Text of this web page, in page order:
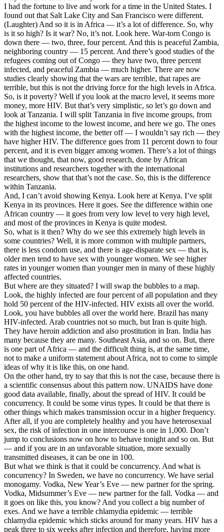
I had the fortune to live and work for a time in the United States. I
found out that Salt Lake City and San Francisco were different.
(Laughter) And so it is in Africa — it’s a lot of difference. So, why
is it so high? Is it war? No, it’s not. Look here. War-torn Congo is
down there — two, three, four percent. And this is peaceful Zambia,
neighboring country — 15 percent. And there’s good studies of the
refugees coming out of Congo — they have two, three percent
infected, and peaceful Zambia — much higher. There are now
studies clearly showing that the wars are terrible, that rapes are
terrible, but this is not the driving force for the high levels in Africa.
So, is it poverty? Well if you look at the macro level, it seems more
money, more HIV. But that’s very simplistic, so let’s go down and
look at Tanzania. I will split Tanzania in five income groups, from
the highest income to the lowest income, and here we go. The ones
with the highest income, the better off — I wouldn’t say rich — they
have higher HIV. The difference goes from 11 percent down to four
percent, and it is even bigger among women. There’s a lot of things
that we thought, that now, good research, done by African
institutions and researchers together with the international
researchers, show that that’s not the case. So, this is the difference
within Tanzania.
And, I can’t avoid showing Kenya. Look here at Kenya. I’ve split
Kenya in its provinces. Here it goes. See the difference within one
African country — it goes from very low level to very high level,
and most of the provinces in Kenya is quite modest.
So, what is it then? Why do we see this extremely high levels in
some countries? Well, it is more common with multiple partners,
there is less condom use, and there is age-disparate sex — that is,
older men tend to have sex with younger women. We see higher
rates in younger women than younger men in many of these highly
affected countries.
But where are they situated? I will swap the bubbles to a map.
Look, the highly infected are four percent of all population and they
hold 50 percent of the HIV-infected. HIV exists all over the world.
Look, you have bubbles all over the world here. Brazil has many
HIV-infected. Arab countries not so much, but Iran is quite high.
They have heroin addiction and also prostitution in Iran. India has
many because they are many. Southeast Asia, and so on. But, there
is one part of Africa — and the difficult thing is, at the same time,
not to make a uniform statement about Africa, not to come to simple
ideas of why it is like this, on one hand.
On the other hand, try to say that this is not the case, because there is
a scientific consensus about this pattern now. UNAIDS have done
good data available, finally, about the spread of HIV. It could be
concurrency. It could be some virus types. It could be that there is
other things which makes transmission occur in a higher frequency.
After all, if you are completely healthy and you have heterosexual
sex, the risk of infection in one intercourse is one in 1,000. Don’t
jump to conclusions now on how to behave tonight and so on. But
— and if you are in an unfavorable situation, more sexually
transmitted diseases, it can be one in 100.
But what we think is that it could be concurrency. And what is
concurrency? In Sweden, we have no concurrency. We have serial
monogamy. Vodka, New Year’s Eve — new partner for the spring.
Vodka, Midsummer’s Eve — new partner for the fall. Vodka — and
it goes on like this, you know? And you collect a big number of
exes. And we have a terrible chlamydia epidemic — terrible
chlamydia epidemic which sticks around for many years. HIV has a
peak three to six weeks after infection and therefore, having more